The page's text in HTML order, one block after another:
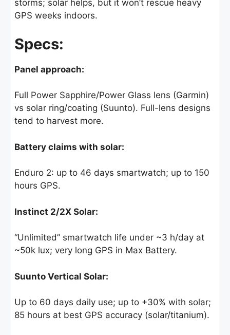
storms; solar helps, but it won’t rescue heavy
GPS weeks indoors.
Specs:
Panel approach:
Full Power Sapphire/Power Glass lens (Garmin)
vs solar ring/coating (Suunto). Full-lens designs
tend to harvest more.
Battery claims with solar:
Enduro 2: up to 46 days smartwatch; up to 150
hours GPS.
Instinct 2/2X Solar:
“Unlimited” smartwatch life under ~3 h/day at
~50k lux; very long GPS in Max Battery.
Suunto Vertical Solar:
Up to 60 days daily use; up to +30% with solar;
85 hours at best GPS accuracy (solar/titanium).